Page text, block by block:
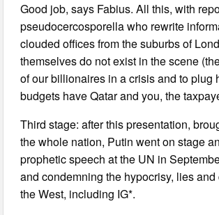
Good job, says Fabius. All this, with
pseudocercosporella who rewrite
clouded offices from the suburbs of
themselves do not exist in the scene
of our billionaires in a crisis and to plug
budgets have Qatar and you, the
Third stage: after this presentation,
the whole nation, Putin went on stage
prophetic speech at the UN in
and condemning the hypocrisy, lies
the West, including IG*.